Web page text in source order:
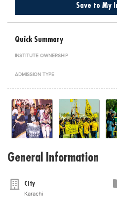
Save to My
Quick Summary
INSTITUTE OWNERSHIP
ADMISSION TYPE
General Information
City
Karachi